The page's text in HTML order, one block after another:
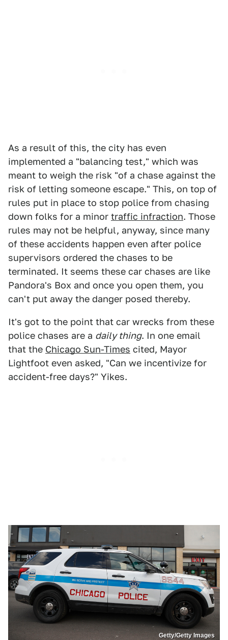
As a result of this, the city has even
implemented a "balancing test," which was
meant to weigh the risk "of a chase against the
risk of letting someone escape." This, on top of
rules put in place to stop police from chasing
down folks for a minor traffic infraction. Those
rules may not be helpful, anyway, since many
of these accidents happen even after police
supervisors ordered the chases to be
terminated. It seems these car chases are like
Pandora's Box and once you open them, you
can't put away the danger posed thereby.
It's got to the point that car wrecks from these
police chases are a daily thing. In one email
that the Chicago Sun-Times cited, Mayor
Lightfoot even asked, "Can we incentivize for
accident-free days?" Yikes.
Getty/Getty Images